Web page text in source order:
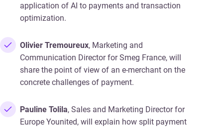
application of AI to payments and transaction
optimization.
Olivier Tremoureux, Marketing and
Communication Director for Smeg France, will
share the point of view of an e-merchant on the
concrete challenges of payment.
Pauline Tolila, Sales and Marketing Director for
Europe Younited, will explain how split payment